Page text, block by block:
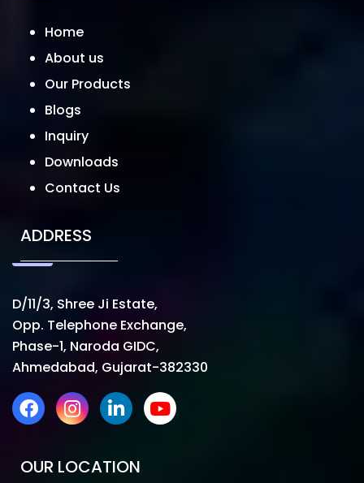
Home
About us
Our Products
Blogs
Inquiry
Downloads
Contact Us
ADDRESS
D/11/3, Shree Ji Estate,
Opp. Telephone Exchange,
Phase-1, Naroda GIDC,
Ahmedabad, Gujarat-382330
OUR LOCATION